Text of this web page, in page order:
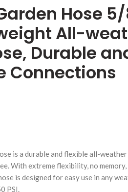
Click to
Hose 5/
All-
Durable
Connections
is a durable and flexible all-
With extreme flexibility, no
is designed for easy use in any
PSI.